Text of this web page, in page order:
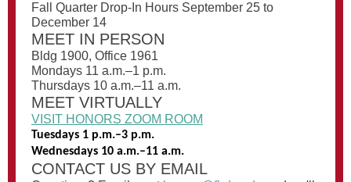
Fall Quarter Drop-In Hours September 25 to
December 14
MEET IN PERSON
Bldg 1900, Office 1961
Mondays 11 a.m.–1 p.m.
Thursdays 10 a.m.–11 a.m.
MEET VIRTUALLY
VISIT HONORS ZOOM ROOM
Tuesdays 1 p.m.–3 p.m.
Wednesdays 10 a.m.–11 a.m.
CONTACT US BY EMAIL